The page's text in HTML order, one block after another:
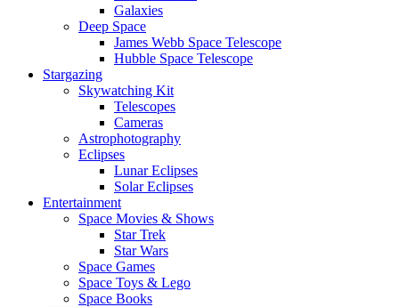
Galaxies
Deep Space
James Webb Space Telescope
Hubble Space Telescope
Stargazing
Skywatching Kit
Telescopes
Cameras
Astrophotography
Eclipses
Lunar Eclipses
Solar Eclipses
Entertainment
Space Movies & Shows
Star Trek
Star Wars
Space Games
Space Toys & Lego
Space Books